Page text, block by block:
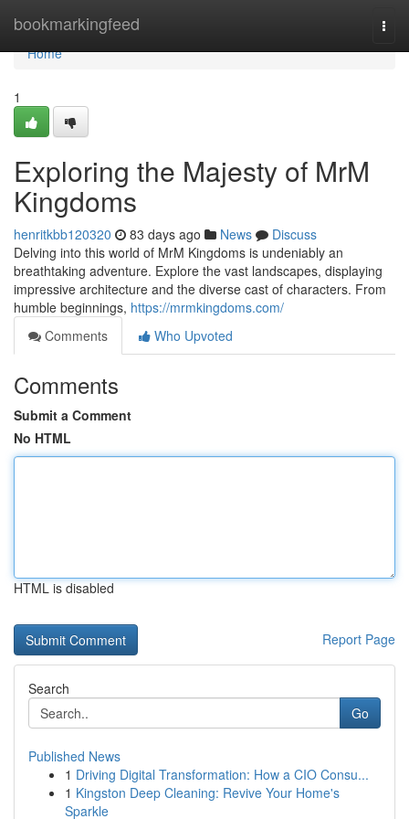
bookmarkingfeed
Home
Home
1
Exploring the Majesty of MrM
Kingdoms
henritkbb120320 83 days ago News
Discuss
Delving into this world of MrM Kingdoms is undeniably an
breathtaking adventure. Explore the vast landscapes, displaying
impressive architecture and the diverse cast of characters. From
humble beginnings, https://mrmkingdoms.com/
Comments
Who Upvoted
Comments
Submit a Comment
No HTML
HTML is disabled
Report Page
Search
Go
Published News
1 Driving Digital Transformation: How a CIO Consu...
1 Kingston Deep Cleaning: Revive Your Home's
Sparkle